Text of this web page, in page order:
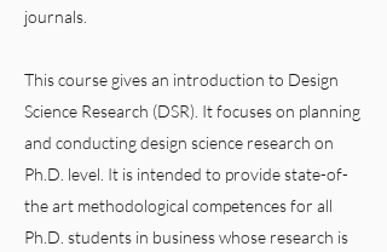
journals.
This course gives an introduction to Design
Science Research (DSR). It focuses on planning
and conducting design science research on
Ph.D. level. It is intended to provide state-of-
the art methodological competences for all
Ph.D. students in business whose research is